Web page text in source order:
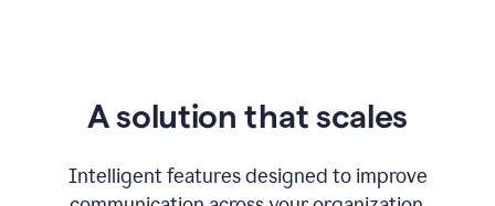
A solution that scales
Intelligent features designed to improve